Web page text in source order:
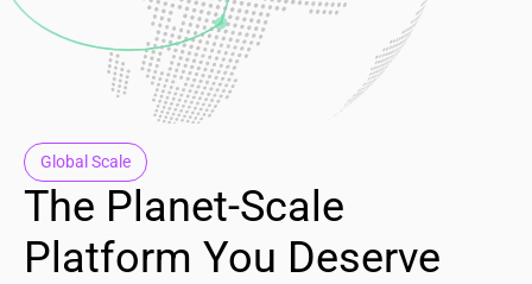
Global Scale
The Planet-Scale
Platform You Deserve